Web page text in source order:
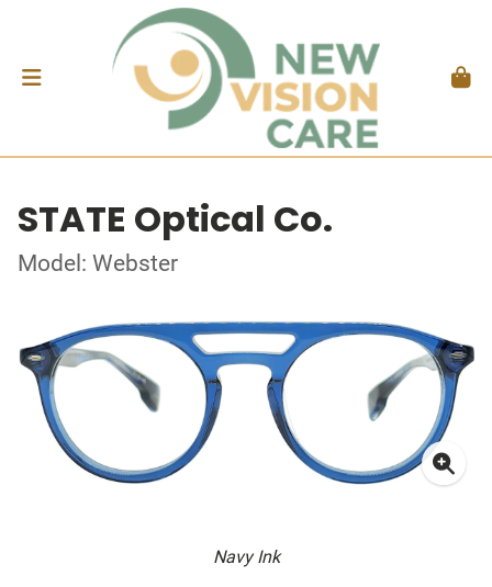
STATE Optical Co.
Model: Webster
Navy Ink